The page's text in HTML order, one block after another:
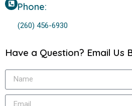
Phone:
(260) 456-6930
Have a Question? Email Us